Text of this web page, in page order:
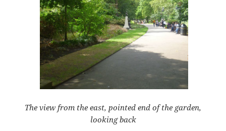
The view from the east, pointed end of the garden,
looking back